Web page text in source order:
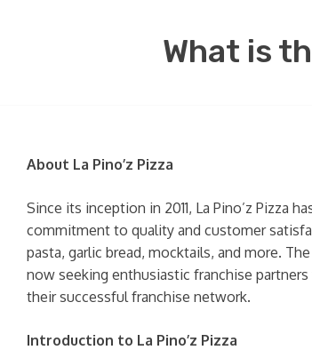
What is
About La Pino’z Pizza
Since its inception in 2011, La Pino’z Pizza
commitment to quality and customer
pasta, garlic bread, mocktails, and more.
now seeking enthusiastic franchise
their successful franchise network.
Introduction to La Pino’z Pizza